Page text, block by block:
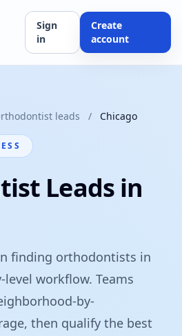
Sign
in
Create
account
leads / Chicago
Leads in
finding orthodontists in
workflow. Teams
by-
then qualify the best